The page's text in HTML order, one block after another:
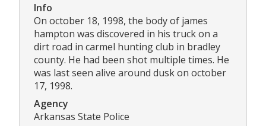
Info
On october 18, 1998, the body of james
hampton was discovered in his truck on a
dirt road in carmel hunting club in bradley
county. He had been shot multiple times. He
was last seen alive around dusk on october
17, 1998.
Agency
Arkansas State Police